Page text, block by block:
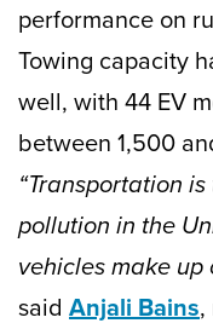
performance on
Towing capacity
well, with 44 EV
between 1,500
“Transportation
pollution in the
vehicles make
said Anjali Bains